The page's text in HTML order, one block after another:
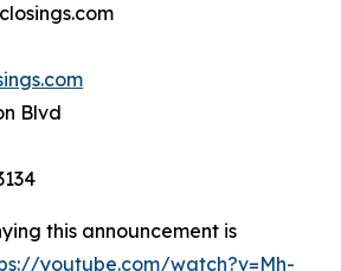
Blvd
this announcement is
youtube.com/watch?v=Mh-